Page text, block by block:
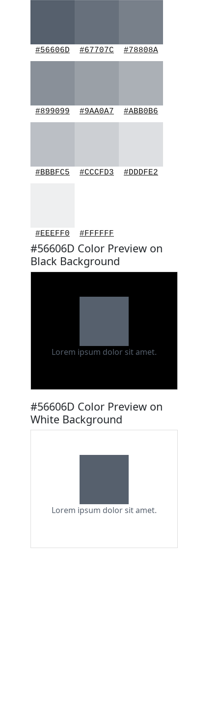
#56606D #67707C #78808A
#899099 #9AA0A7 #ABB0B6
#BBBFC5 #CCCFD3 #DDDFE2
#EEEFF0 #FFFFFF
#56606D Color Preview on
Black Background
Lorem ipsum dolor sit amet.
#56606D Color Preview on
White Background
Lorem ipsum dolor sit amet.